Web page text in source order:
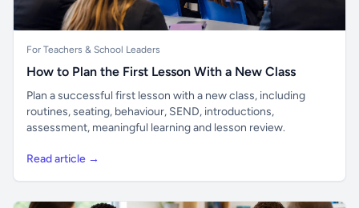
For Teachers & School Leaders
How to Plan the First Lesson With a New Class
Plan a successful first lesson with a new class, including
routines, seating, behaviour, SEND, introductions,
assessment, meaningful learning and lesson review.
Read article →